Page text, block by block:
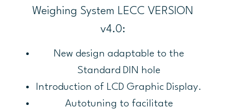
Weighing System LECC VERSION
v4.0:
New design adaptable to the
Standard DIN hole
Introduction of LCD Graphic Display.
Autotuning to facilitate